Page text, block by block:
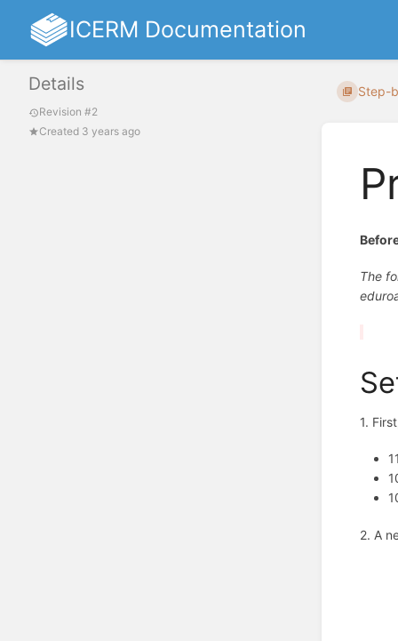
ICERM Documentation
Details
Revision #2
Created 3 years ago
Step-
The
1.
2. A